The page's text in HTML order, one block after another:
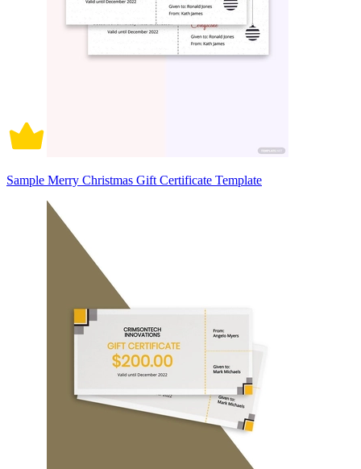
Sample Merry Christmas Gift Certificate Template